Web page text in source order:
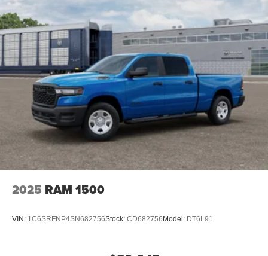
2025 RAM 1500
VIN: 1C6SRFNP4SN682756Stock: CD682756 Model: DT6L91